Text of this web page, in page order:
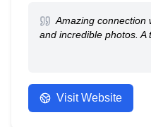
Amazing connection
and incredible photos. A
Visit Website